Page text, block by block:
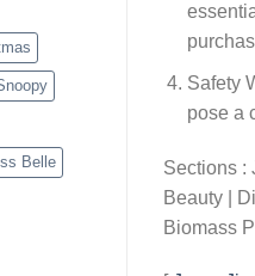
Belle
Safety
pose a
Sections :
Beauty |
Biomass